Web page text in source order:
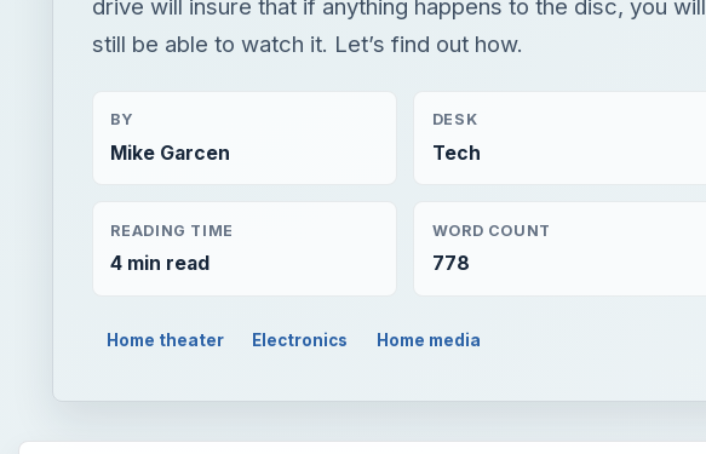
drive will insure that if anything happens to the disc, you will
still be able to watch it. Let’s find out how.
BY
Mike Garcen
DESK
Tech
READING TIME
4 min read
WORD COUNT
778
Home theater Electronics Home media